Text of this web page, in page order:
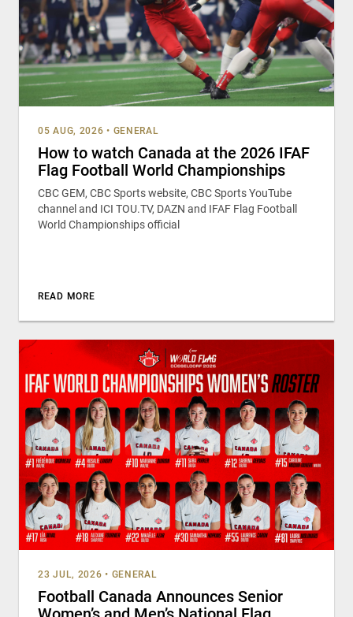
05 AUG, 2026 • GENERAL
How to watch Canada at the 2026 IFAF
Flag Football World Championships
CBC GEM, CBC Sports website, CBC Sports YouTube
channel and ICI TOU.TV, DAZN and IFAF Flag Football
World Championships official
READ MORE
23 JUL, 2026 • GENERAL
Football Canada Announces Senior